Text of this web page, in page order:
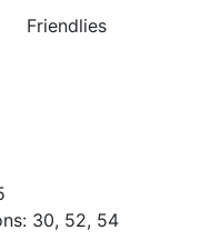
1 NC North
1 NC North
1 NC North
Friendlies
30, 52, 54